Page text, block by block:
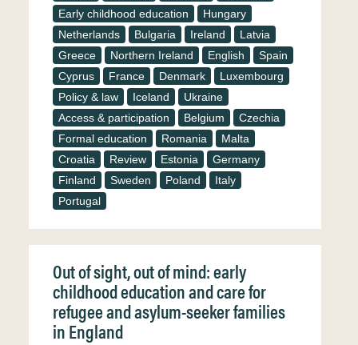
Early childhood education
Hungary
Netherlands
Bulgaria Ireland
Latvia
Greece
Northern Ireland English
Spain
Cyprus
France Denmark
Luxembourg
Policy & law
Iceland
Ukraine
Access & participation
Belgium
Czechia
Formal education
Romania
Malta
Croatia
Review Estonia
Germany
Finland
Sweden Poland
Italy
Portugal
Out of sight, out of mind: early
childhood education and care for
refugee and asylum-seeker families
in England